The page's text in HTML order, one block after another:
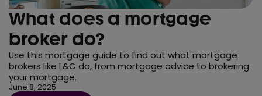
What does a mortgage
broker do?
Use this mortgage guide to find out what mortgage
brokers like L&C do, from mortgage advice to brokering
your mortgage.
June 8, 2025